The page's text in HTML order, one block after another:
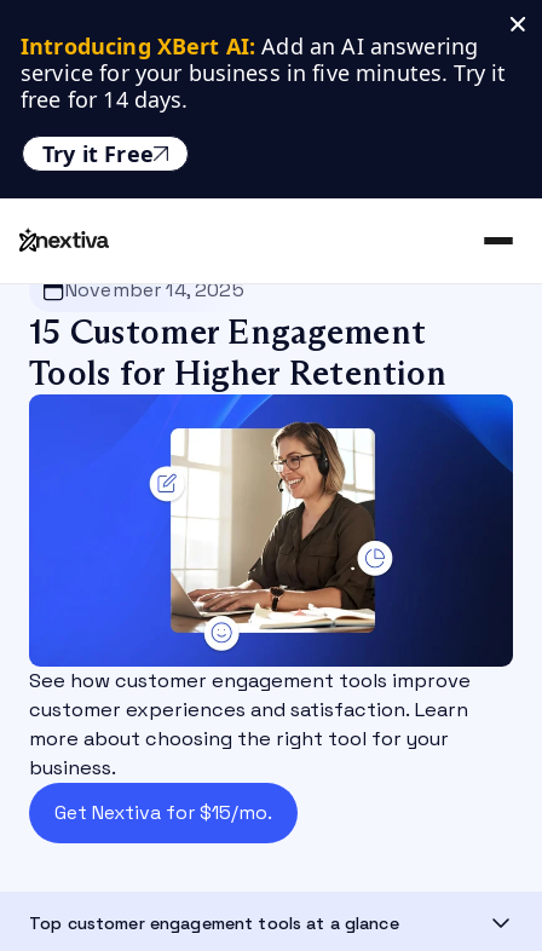
Introducing XBert AI: Add an AI answering
service for your business in five minutes. Try it
free for 14 days.
Try it Free
Nextiva
November 14, 2025
15 Customer Engagement
Tools for Higher Retention
See how customer engagement tools improve
customer experiences and satisfaction. Learn
more about choosing the right tool for your
business.
Get Nextiva for $15/mo.
Top customer engagement tools at a glance